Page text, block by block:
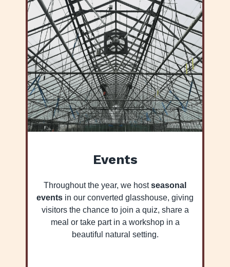
Events
Throughout the year, we hostseasonal
events in our converted glasshouse, giving
visitors the chance to join a quiz, share a
meal or take part in a workshop in a
beautiful natural setting.